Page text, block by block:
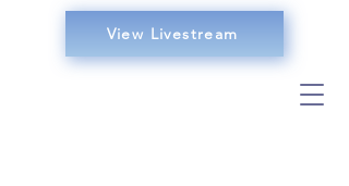
View Livestream